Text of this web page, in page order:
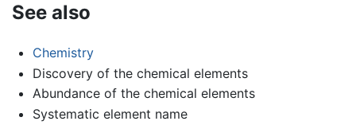
See also
Chemistry
Discovery of the chemical elements
Abundance of the chemical elements
Systematic element name